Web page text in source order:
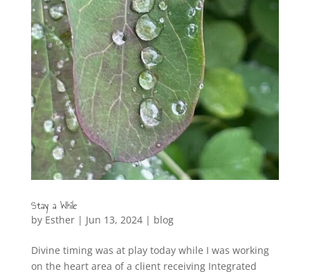
Stay a While
by Esther| Jun 13, 2024| blog
Divine timing was at play today while I was working
on the heart area of a client receiving Integrated